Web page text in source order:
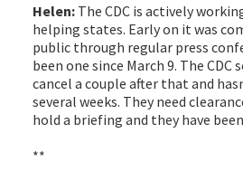
Helen: The CDC is actively
helping states. Early on it was
public through regular press
been one since March 9. The CDC
cancel a couple after that and
several weeks. They need
hold a briefing and they have
**